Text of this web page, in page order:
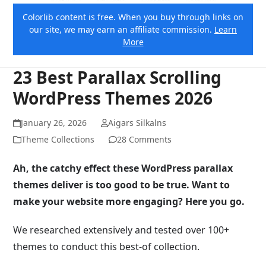
Colorlib content is free. When you buy through links on
our site, we may earn an affiliate commission. Learn
More
23 Best Parallax Scrolling
WordPress Themes 2026
January 26, 2026
Aigars Silkalns
Theme Collections
28 Comments
Ah, the catchy effect these WordPress parallax
themes deliver is too good to be true. Want to
make your website more engaging? Here you go.
We researched extensively and tested over 100+
themes to conduct this best-of collection.